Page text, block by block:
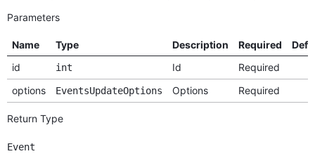
Parameters
Name Type Description Required
id
int Id
Required
options
EventsUpdateOptions Options Required
Return Type
Event